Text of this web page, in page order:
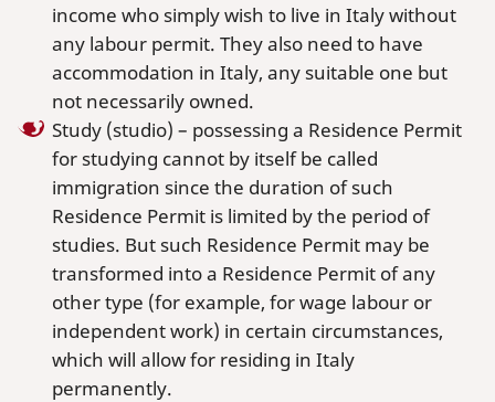
income who simply wish to live in Italy without
any labour permit. They also need to have
accommodation in Italy, any suitable one but
not necessarily owned.
Study (studio) – possessing a Residence Permit
for studying cannot by itself be called
immigration since the duration of such
Residence Permit is limited by the period of
studies. But such Residence Permit may be
transformed into a Residence Permit of any
other type (for example, for wage labour or
independent work) in certain circumstances,
which will allow for residing in Italy
permanently.